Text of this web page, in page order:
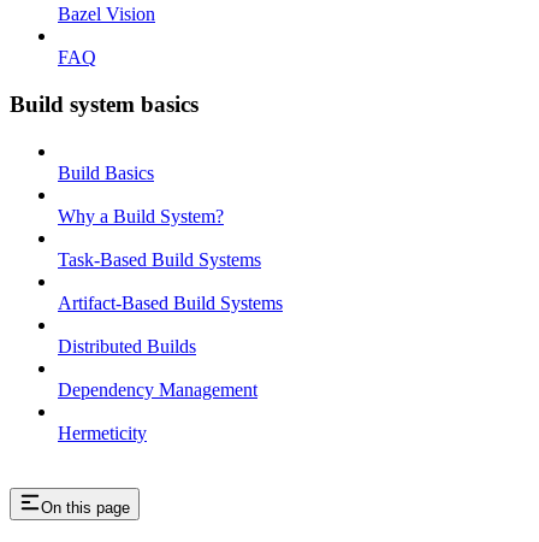
Bazel Vision
FAQ
Build system basics
Build Basics
Why a Build System?
Task-Based Build Systems
Artifact-Based Build Systems
Distributed Builds
Dependency Management
Hermeticity
On this page